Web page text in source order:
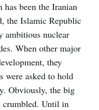
been the Iranian
the Islamic Republic
ambitious nuclear
When other major
they
were asked to hold
Obviously, the big
crumbled. Until in